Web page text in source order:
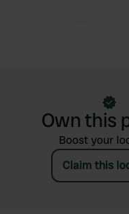
Own this
Boost your
Claim this